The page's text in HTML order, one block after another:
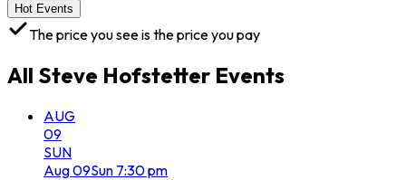
Hot Events
The price you see is the price you pay
All Steve Hofstetter Events
AUG
09
SUN
Aug09Sun 7:30 pm